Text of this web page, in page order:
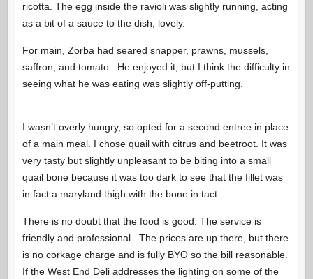
ricotta. The egg inside the ravioli was slightly running, acting
as a bit of a sauce to the dish, lovely.
For main, Zorba had seared snapper, prawns, mussels,
saffron, and tomato. He enjoyed it, but I think the difficulty in
seeing what he was eating was slightly off-putting.
I wasn’t overly hungry, so opted for a second entree in place
of a main meal. I chose quail with citrus and beetroot. It was
very tasty but slightly unpleasant to be biting into a small
quail bone because it was too dark to see that the fillet was
in fact a maryland thigh with the bone in tact.
There is no doubt that the food is good. The service is
friendly and professional. The prices are up there, but there
is no corkage charge and is fully BYO so the bill reasonable.
If the West End Deli addresses the lighting on some of the